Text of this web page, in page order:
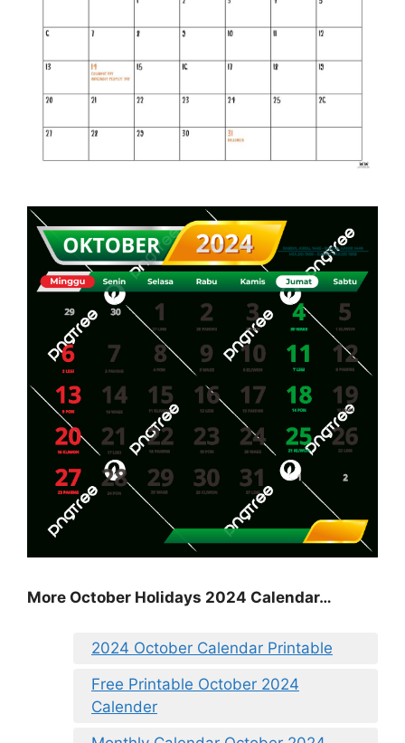
More October Holidays 2024 Calendar…
2024 October Calendar Printable
Free Printable October 2024
Calender